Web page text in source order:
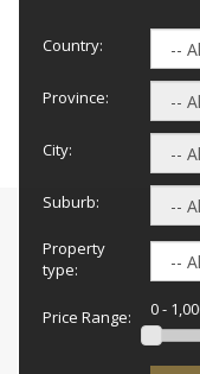
Country:
Province:
City:
Suburb:
Property
type:
Price Range: 0 -